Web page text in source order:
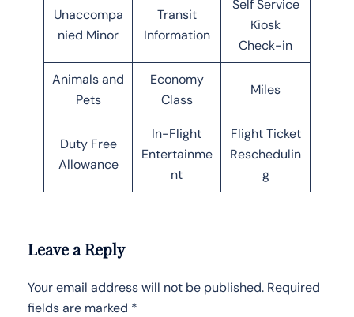
Unaccompa
nied Minor
Transit
Information
Self Service
Kiosk
Check-in
Animals and
Pets
Economy
Class
Miles
Duty Free
Allowance
In-Flight
Entertainme
nt
Flight Ticket
Reschedulin
g
Leave a Reply
Your email address will not be published. Required
fields are marked *